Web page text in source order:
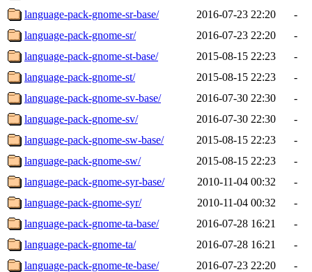
language-pack-gnome-sr-base/
2016-07-23 22:20
-
language-pack-gnome-sr/
2016-07-23 22:20
-
language-pack-gnome-st-base/
2015-08-15 22:23
-
language-pack-gnome-st/
2015-08-15 22:23
-
language-pack-gnome-sv-base/
2016-07-30 22:30
-
language-pack-gnome-sv/
2016-07-30 22:30
-
language-pack-gnome-sw-base/
2015-08-15 22:23
-
language-pack-gnome-sw/
2015-08-15 22:23
-
language-pack-gnome-syr-base/
2010-11-04 00:32
-
language-pack-gnome-syr/
2010-11-04 00:32
-
language-pack-gnome-ta-base/
2016-07-28 16:21
-
language-pack-gnome-ta/
2016-07-28 16:21
-
language-pack-gnome-te-base/
2016-07-23 22:20
-